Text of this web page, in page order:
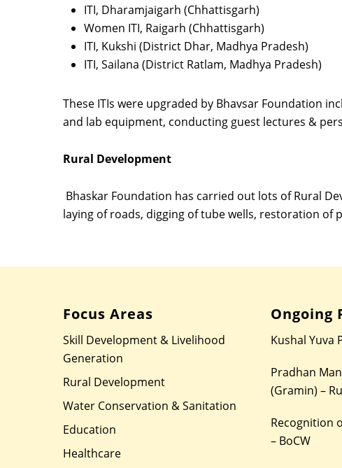
ITI, Dharamjaigarh (Chhattisgarh)
Women ITI, Raigarh (Chhattisgarh)
ITI, Kukshi (District Dhar, Madhya Pradesh)
ITI, Sailana (District Ratlam, Madhya Pradesh)
These ITIs were upgraded by Bhavsar Foundation
and lab equipment, conducting guest lectures &
Rural Development
Bhaskar Foundation has carried out lots of Rural
laying of roads, digging of tube wells, restoration
Focus Areas
Skill Development & Livelihood
Generation
Rural Development
Water Conservation & Sanitation
Education
Healthcare
Ongoing
Kushal Yuva
Pradhan
(Gramin) –
Recognition
– BoCW